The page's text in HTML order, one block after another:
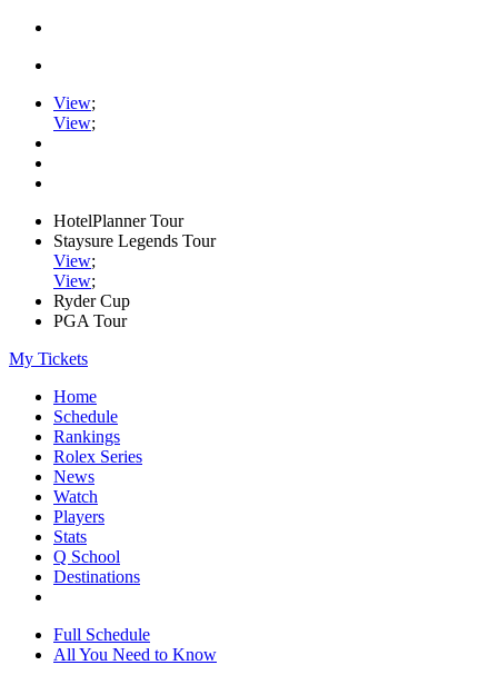
View;
View;
HotelPlanner Tour
Staysure Legends Tour
View;
View;
Ryder Cup
PGA Tour
My Tickets
Home
Schedule
Rankings
Rolex Series
News
Watch
Players
Stats
Q School
Destinations
Full Schedule
All You Need to Know